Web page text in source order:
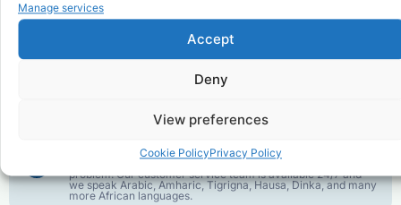
Manage services
Accept
Deny
View preferences
Cookie PolicyPrivacy Policy
We keep our international calling rates low so your money
goes further. No surprise charges, ever.
Crystal-Clear Quality
best call experience.
Customer Service in your Language
English or French is not your first language? That is not a
problem! Our customer service team is available 24/7 and
we speak Arabic, Amharic, Tigrigna, Hausa, Dinka, and many
more African languages.